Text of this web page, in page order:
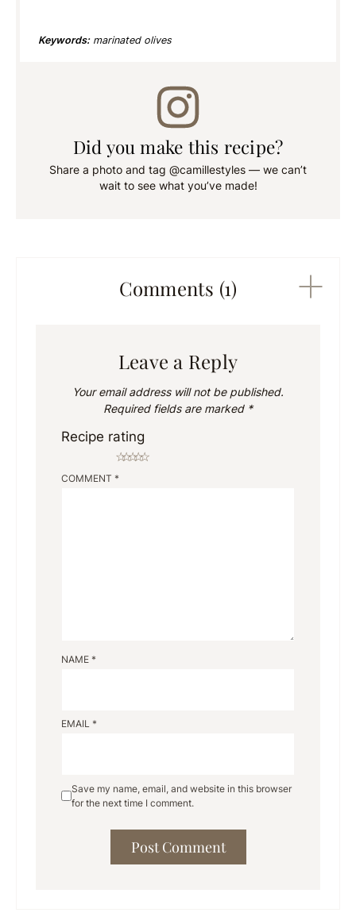
Keywords:marinated olives
Did you make this recipe?
Share a photo and tag @camillestyles — we can’t
wait to see what you’ve made!
Comments (1)
Leave a Reply
Your email address will not be published.
Required fields are marked *
Recipe rating
☆
☆
☆
☆
☆
COMMENT *
NAME *
EMAIL *
Save my name, email, and website in this browser
for the next time I comment.